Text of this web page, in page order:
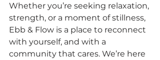
Whether you’re seeking relaxation,
strength, or a moment of stillness,
Ebb & Flow is a place to reconnect
with yourself, and with a
community that cares. We’re here